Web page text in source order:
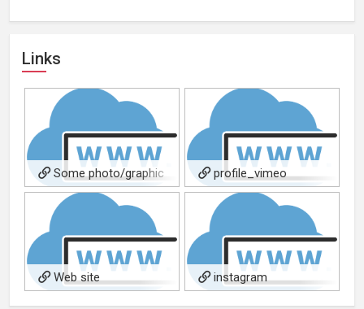
Links
Some photo/graphic
design portfolios
profile_vimeo
Web site instagram